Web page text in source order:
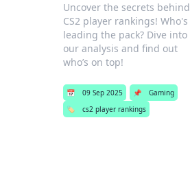
Uncover the secrets behind
CS2 player rankings! Who's
leading the pack? Dive into
our analysis and find out
who’s on top!
📅 09 Sep 2025 📌
Gaming
🏷️
cs2 player rankings